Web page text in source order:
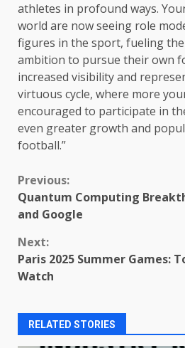
athletes in profound ways.
world are now seeing role
figures in the sport, fueling
ambition to pursue their own
increased visibility and
virtuous cycle, where more
encouraged to participate in
even greater growth and
football.”
Continue
Reading
Previous:
Quantum Computing
and Google
Next:
Paris 2025 Summer Games:
Watch
RELATED STORIES